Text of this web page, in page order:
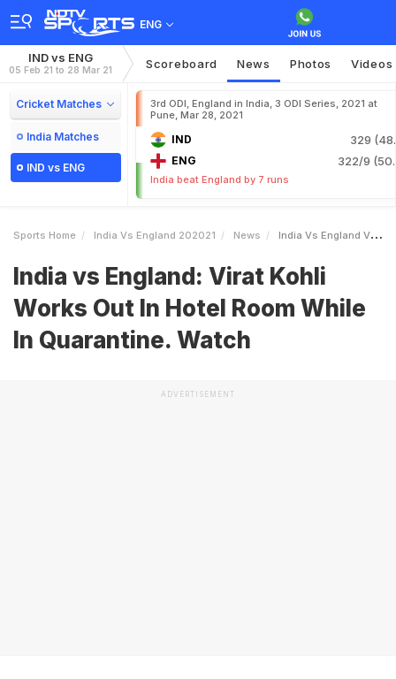
ENG
IND vs ENG
05 Feb 21 to 28 Mar 21 Scoreboard News Photos Videos
Cricket Matches
India Matches
IND vs ENG
3rd ODI, England in India, 3 ODI Series, 2021 at
Pune, Mar 28, 2021
IND 329
ENG 322/9
India beat England by 7 runs
Sports Home India Vs England 202021 News India Vs England Virat Kohli Works Out In Hotel Room While In Quarantine Watch
India vs England: Virat Kohli
Works Out In Hotel Room While
In Quarantine. Watch
ADVERTISEMENT